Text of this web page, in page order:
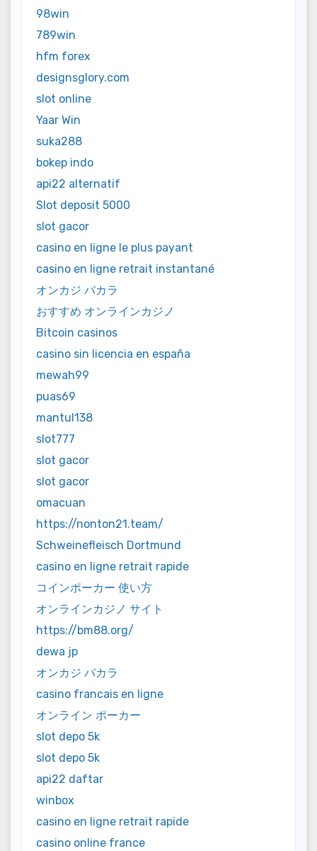
98win
789win
hfm forex
designsglory.com
slot online
Yaar Win
suka288
bokep indo
api22 alternatif
Slot deposit 5000
slot gacor
casino en ligne le plus payant
casino en ligne retrait instantané
オンカジ バカラ
おすすめ オンラインカジノ
Bitcoin casinos
casino sin licencia en españa
mewah99
puas69
mantul138
slot777
slot gacor
slot gacor
omacuan
https://nonton21.team/
Schweinefleisch Dortmund
casino en ligne retrait rapide
コインポーカー 使い方
オンラインカジノ サイト
https://bm88.org/
dewa jp
オンカジ バカラ
casino francais en ligne
オンライン ポーカー
slot depo 5k
slot depo 5k
api22 daftar
winbox
casino en ligne retrait rapide
casino online france